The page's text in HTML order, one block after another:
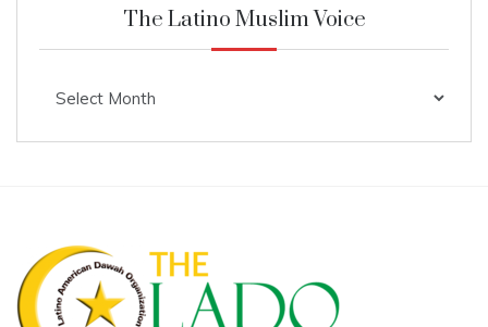
The Latino Muslim Voice
Latino
Muslim